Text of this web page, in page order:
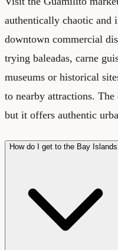
authentically chaotic and
downtown commercial
trying baleadas, carne
museums or historical
to nearby attractions.
but it offers authentic
How do I get to the Bay